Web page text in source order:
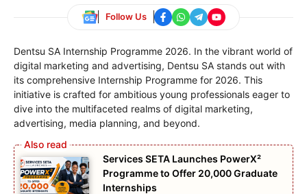
Follow Us
Dentsu SA Internship Programme 2026. In the vibrant world of
digital marketing and advertising, Dentsu SA stands out with
its comprehensive Internship Programme for 2026. This
initiative is crafted for ambitious young professionals eager to
dive into the multifaceted realms of digital marketing,
advertising, media planning, and beyond.
Services SETA Launches PowerX²
Programme to Offer 20,000 Graduate
Internships